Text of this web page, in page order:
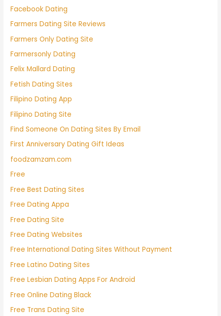
Facebook Dating
Farmers Dating Site Reviews
Farmers Only Dating Site
Farmersonly Dating
Felix Mallard Dating
Fetish Dating Sites
Filipino Dating App
Filipino Dating Site
Find Someone On Dating Sites By Email
First Anniversary Dating Gift Ideas
foodzamzam.com
Free
Free Best Dating Sites
Free Dating Appa
Free Dating Site
Free Dating Websites
Free International Dating Sites Without Payment
Free Latino Dating Sites
Free Lesbian Dating Apps For Android
Free Online Dating Black
Free Trans Dating Site